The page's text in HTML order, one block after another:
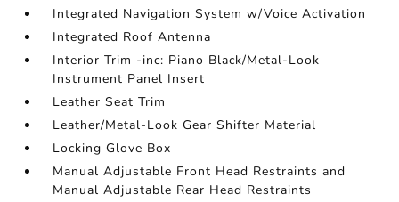
Integrated Navigation System w/Voice Activation
Integrated Roof Antenna
Interior Trim -inc: Piano Black/Metal-Look
Instrument Panel Insert
Leather Seat Trim
Leather/Metal-Look Gear Shifter Material
Locking Glove Box
Manual Adjustable Front Head Restraints and
Manual Adjustable Rear Head Restraints